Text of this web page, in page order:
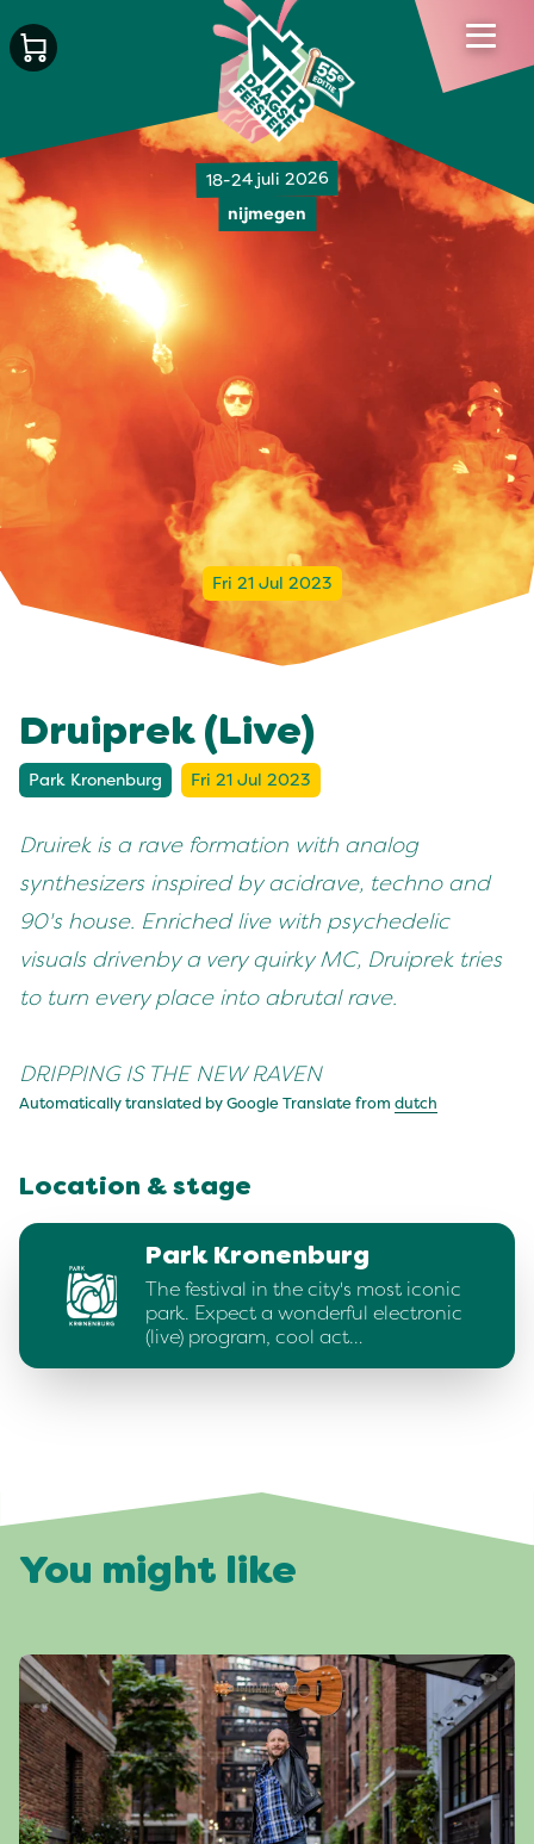
18-24 juli 2026
nijmegen
Fri 21 Jul 2023
Druiprek (Live)
Park Kronenburg Fri 21 Jul 2023
Druirek is a rave formation with analog
synthesizers inspired by acidrave, techno and
90's house. Enriched live with psychedelic
visuals drivenby a very quirky MC, Druiprek tries
to turn every place into abrutal rave.
DRIPPING IS THE NEW RAVEN
Automatically translated by Google Translate from dutch
Location & stage
Park Kronenburg
The festival in the city's most iconic
park. Expect a wonderful electronic
(live) program, cool act…
You might like